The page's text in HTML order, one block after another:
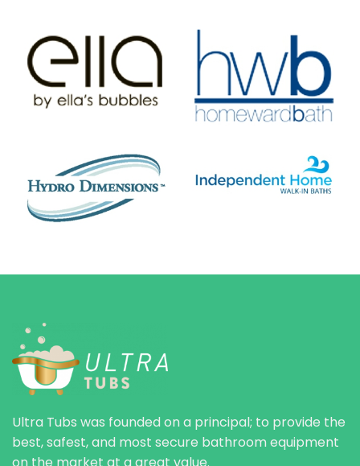
Ultra Tubs was founded on a principal; to provide the
best, safest, and most secure bathroom equipment
on the market at a great value.